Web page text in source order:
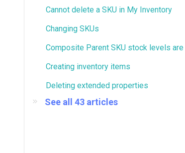
Cannot delete a SKU in My Inventory
Changing SKUs
Composite Parent SKU stock levels
Creating inventory items
Deleting extended properties
See all 43 articles